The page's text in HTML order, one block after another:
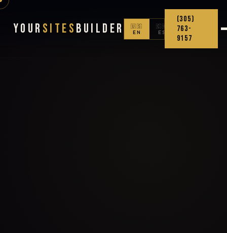
Your Sites Builder
🇺🇸
EN
🇨🇴
ES
(305)
763-
9157